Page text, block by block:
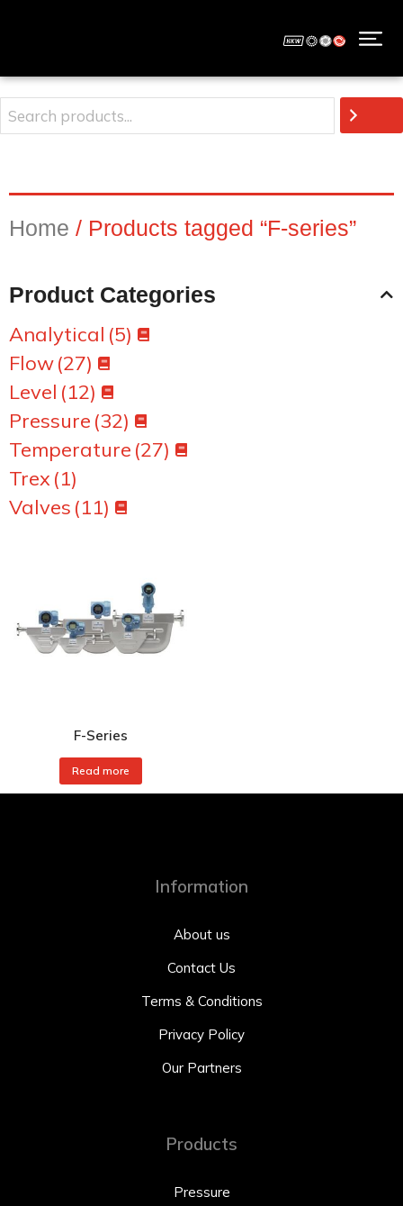
Home / Products tagged “F-series”
Product Categories
Analytical (5)
Flow(27)
Level (12)
Pressure (32)
Temperature (27)
Trex(1)
Valves (11)
F-Series
Read more
Information
About us
Contact Us
Terms & Conditions
Privacy Policy
Our Partners
Products
Pressure